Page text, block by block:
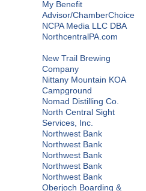
My Benefit
Advisor/ChamberChoice
NCPA Media LLC DBA
NorthcentralPA.com
New Trail Brewing
Company
Nittany Mountain KOA
Campground
Nomad Distilling Co.
North Central Sight
Services, Inc.
Northwest Bank
Northwest Bank
Northwest Bank
Northwest Bank
Northwest Bank
Oberjoch Boarding &